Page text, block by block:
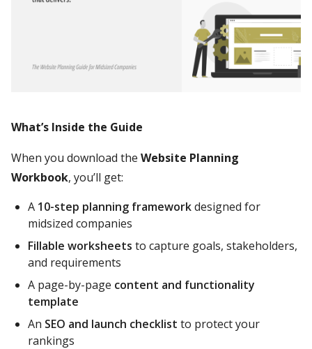
What’s Inside the Guide
When you download the Website Planning
Workbook, you’ll get:
A 10-step planning frameworkdesigned for
midsized companies
Fillable worksheets to capture goals, stakeholders,
and requirements
A page-by-page content and functionality
template
An SEO and launch checklist to protect your
rankings